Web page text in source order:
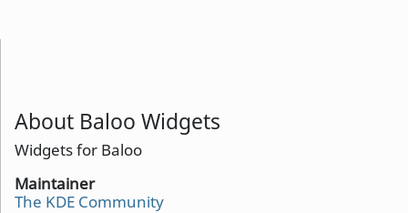
About Baloo Widgets
Widgets for Baloo
Maintainer
The KDE Community